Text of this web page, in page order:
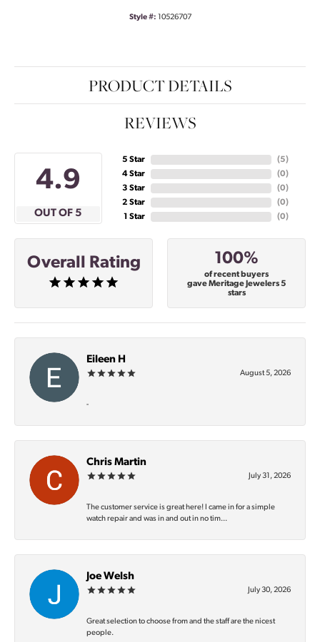
Style #: 10526707
PRODUCT DETAILS
REVIEWS
4.9
OUT OF 5
5 Star
4 Star
3 Star
2 Star
1 Star
(5)
(0)
(0)
(0)
(0)
Overall Rating 100%
of recent buyers
gave Meritage Jewelers 5
stars
Eileen H
August 5, 2026
-
Chris Martin
July 31, 2026
The customer service is great here! I came in for a simple
watch repair and was in and out in no tim...
Joe Welsh
July 30, 2026
Great selection to choose from and the staff are the nicest
people.